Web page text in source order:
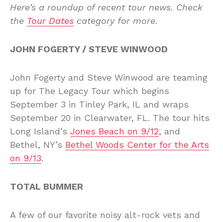
Here’s a roundup of recent tour news. Check
the Tour Dates category for more.
JOHN FOGERTY / STEVE WINWOOD
John Fogerty and Steve Winwood are teaming
up for The Legacy Tour which begins
September 3 in Tinley Park, IL and wraps
September 20 in Clearwater, FL. The tour hits
Long Island’s Jones Beach on 9/12, and
Bethel, NY’s Bethel Woods Center for the Arts
on 9/13.
TOTAL BUMMER
A few of our favorite noisy alt-rock vets and